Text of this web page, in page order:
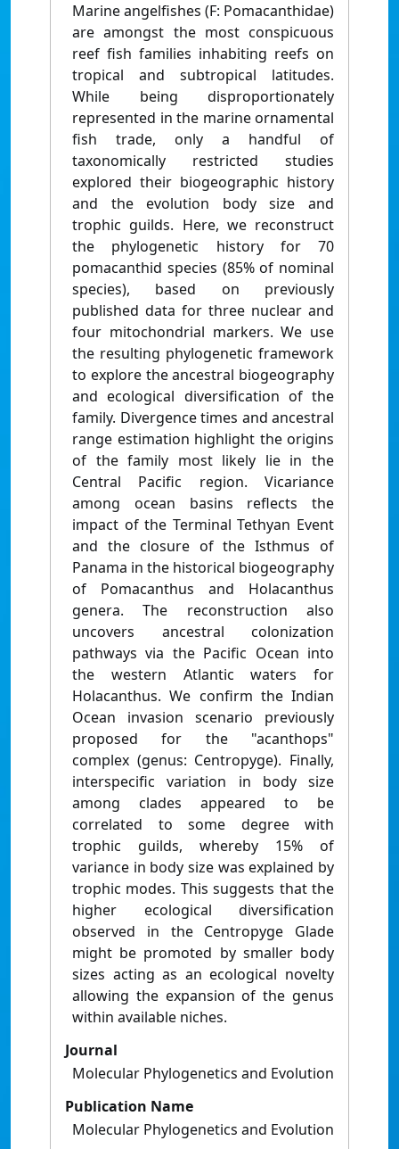
Marine angelfishes (F: Pomacanthidae)
are amongst the most conspicuous
reef fish families inhabiting reefs on
tropical and subtropical latitudes.
While being disproportionately
represented in the marine ornamental
fish trade, only a handful of
taxonomically restricted studies
explored their biogeographic history
and the evolution body size and
trophic guilds. Here, we reconstruct
the phylogenetic history for 70
pomacanthid species (85% of nominal
species), based on previously
published data for three nuclear and
four mitochondrial markers. We use
the resulting phylogenetic framework
to explore the ancestral biogeography
and ecological diversification of the
family. Divergence times and ancestral
range estimation highlight the origins
of the family most likely lie in the
Central Pacific region. Vicariance
among ocean basins reflects the
impact of the Terminal Tethyan Event
and the closure of the Isthmus of
Panama in the historical biogeography
of Pomacanthus and Holacanthus
genera. The reconstruction also
uncovers ancestral colonization
pathways via the Pacific Ocean into
the western Atlantic waters for
Holacanthus. We confirm the Indian
Ocean invasion scenario previously
proposed for the "acanthops"
complex (genus: Centropyge). Finally,
interspecific variation in body size
among clades appeared to be
correlated to some degree with
trophic guilds, whereby 15% of
variance in body size was explained by
trophic modes. This suggests that the
higher ecological diversification
observed in the Centropyge Glade
might be promoted by smaller body
sizes acting as an ecological novelty
allowing the expansion of the genus
within available niches.
Journal
Molecular Phylogenetics and Evolution
Publication Name
Molecular Phylogenetics and Evolution